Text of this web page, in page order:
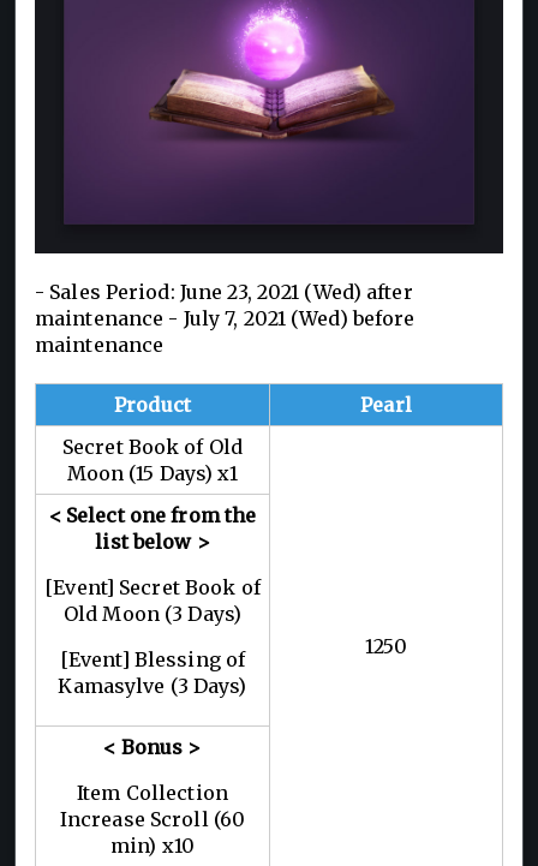
- Sales Period: June 23, 2021 (Wed) after
maintenance - July 7, 2021 (Wed) before
maintenance
Product
Pearl
Secret Book of Old
Moon (15 Days) x1
1250
< Select one from the
list below >
[Event] Secret Book of
Old Moon (3 Days)
[Event] Blessing of
Kamasylve (3 Days)
< Bonus >
Item Collection
Increase Scroll (60
min) x10